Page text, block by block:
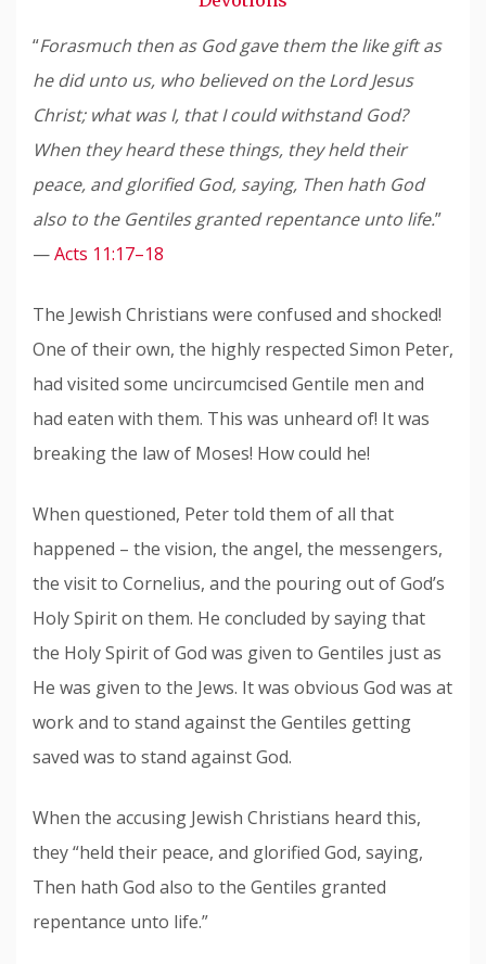
“Forasmuch then as God gave them the like gift as
he did unto us, who believed on the Lord Jesus
Christ; what was I, that I could withstand God?
When they heard these things, they held their
peace, and glorified God, saying, Then hath God
also to the Gentiles granted repentance unto life.”
—Acts 11:17–18
The Jewish Christians were confused and shocked!
One of their own, the highly respected Simon Peter,
had visited some uncircumcised Gentile men and
had eaten with them. This was unheard of! It was
breaking the law of Moses! How could he!
When questioned, Peter told them of all that
happened – the vision, the angel, the messengers,
the visit to Cornelius, and the pouring out of God’s
Holy Spirit on them. He concluded by saying that
the Holy Spirit of God was given to Gentiles just as
He was given to the Jews. It was obvious God was at
work and to stand against the Gentiles getting
saved was to stand against God.
When the accusing Jewish Christians heard this,
they “held their peace, and glorified God, saying,
Then hath God also to the Gentiles granted
repentance unto life.”